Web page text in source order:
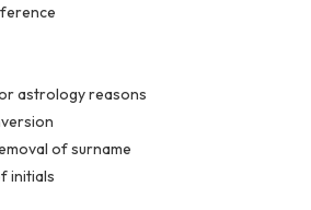
astrology reasons
of surname
initials